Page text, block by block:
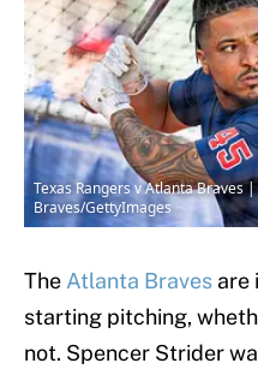
Texas Rangers v Atlanta Braves
Braves/GettyImages
The Atlanta Braves are
starting pitching,
not. Spencer Strider